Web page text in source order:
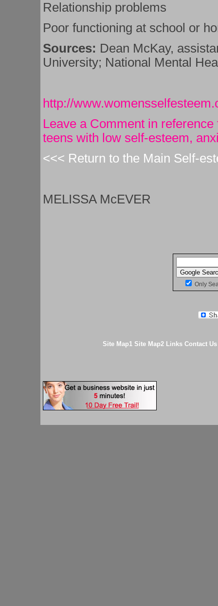
Relationship problems
Poor functioning at school or
Sources: Dean McKay,
University; National Mental
http://
Leave a Comment in
teens with low self-esteem,
<<< Return to the Main Self-
MELISSA McEVER
Only
Site Map1 Site Map2 Links Contact Us